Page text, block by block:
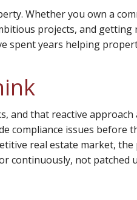
Whether you own a
projects, and
spent years helping
that reactive approach
compliance issues before
real estate market,
continuously, not patched